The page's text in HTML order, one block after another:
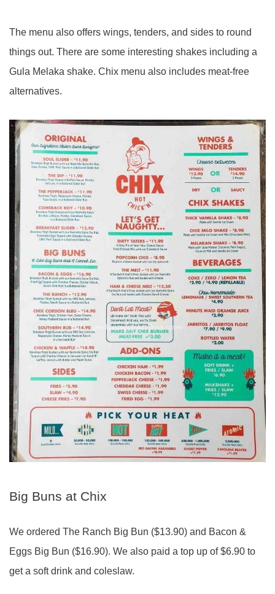
The menu also offers wings, tenders, and sides to round
things out. There are some interesting shakes including a
Gula Melaka shake. Chix menu also includes meat-free
alternatives.
Big Buns at Chix
We ordered The Ranch Big Bun ($13.90) and Bacon &
Eggs Big Bun ($16.90). We also paid a top up of $6.90 to
get a soft drink and coleslaw.